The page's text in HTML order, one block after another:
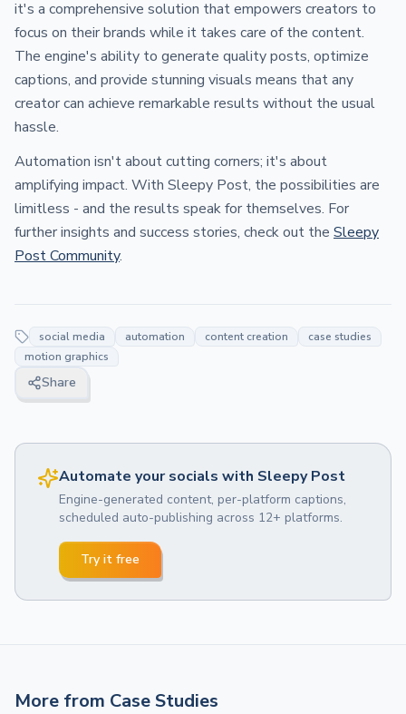
it's a comprehensive solution that empowers creators to
focus on their brands while it takes care of the content.
The engine's ability to generate quality posts, optimize
captions, and provide stunning visuals means that any
creator can achieve remarkable results without the usual
hassle.
Automation isn't about cutting corners; it's about
amplifying impact. With Sleepy Post, the possibilities are
limitless - and the results speak for themselves. For
further insights and success stories, check out the Sleepy
Post Community.
social media automation content creation
case studies
motion graphics
Share
Automate your socials with Sleepy Post
Engine-generated content, per-platform captions,
scheduled auto-publishing across 12+ platforms.
Try it free
More from Case Studies